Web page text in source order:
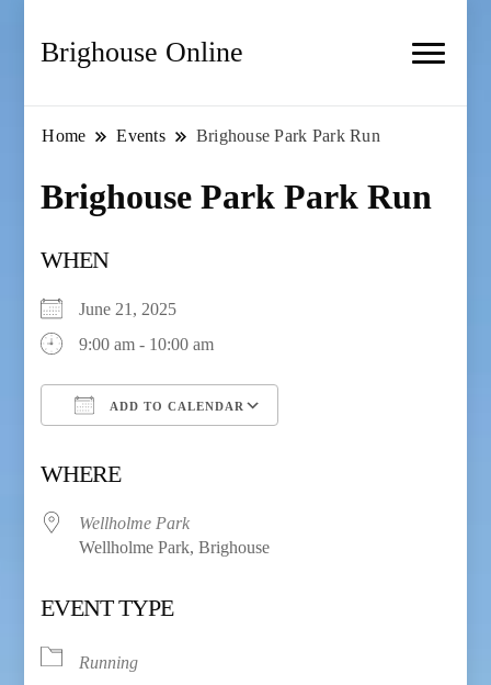
Brighouse Online
Home Events Brighouse Park Park Run
Brighouse Park Park Run
WHEN
June 21, 2025
9:00 am - 10:00 am
ADD TO CALENDAR
WHERE
Wellholme Park
Wellholme Park, Brighouse
EVENT TYPE
Running